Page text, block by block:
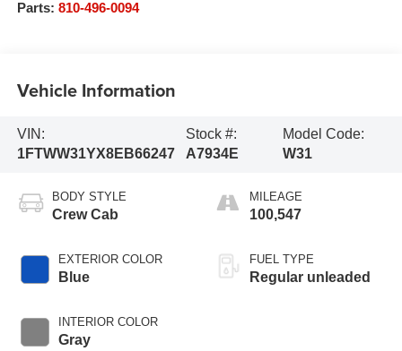
Parts: 810-496-0094
Vehicle Information
VIN:
1FTWW31YX8EB66247
Stock #:
A7934E
Model Code:
W31
BODY STYLE
Crew Cab
EXTERIOR COLOR
Blue
INTERIOR COLOR
Gray
MILEAGE
100,547
FUEL TYPE
Regular unleaded